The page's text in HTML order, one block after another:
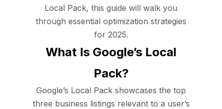
Local Pack, this guide will walk you
through essential optimization strategies
for 2025.
What Is Google’s Local
Pack?
Google’s Local Pack showcases the top
three business listings relevant to a user’s